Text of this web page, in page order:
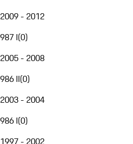
2009 - 2012
987 I(0)
2005 - 2008
986 II(0)
2003 - 2004
986 I(0)
1997 - 2002